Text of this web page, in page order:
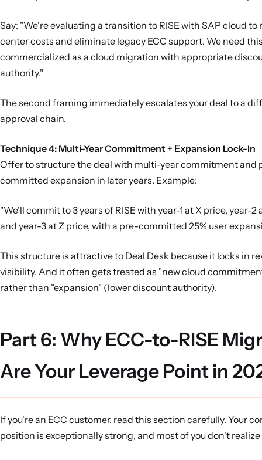
Say: "We're evaluating a transition to RISE with SAP cloud to
center costs and eliminate legacy ECC support. We need
commercialized as a cloud migration with appropriate
authority."
The second framing immediately escalates your deal to a
approval chain.
Technique 4: Multi-Year Commitment + Expansion Lock-In
Offer to structure the deal with multi-year commitment and
committed expansion in later years. Example:
"We'll commit to 3 years of RISE with year-1 at X price, year-2
and year-3 at Z price, with a pre-committed 25% user
This structure is attractive to Deal Desk because it locks in
visibility. And it often gets treated as "new cloud
rather than "expansion" (lower discount authority).
Part 6: Why ECC-to-RISE
Are Your Leverage Point in
If you're an ECC customer, read this section carefully. Your
position is exceptionally strong, and most of you don't